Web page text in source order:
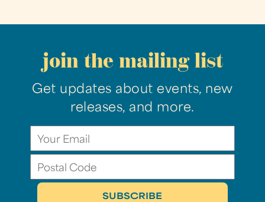
join the mailing list
Get updates about events, new
releases, and more.